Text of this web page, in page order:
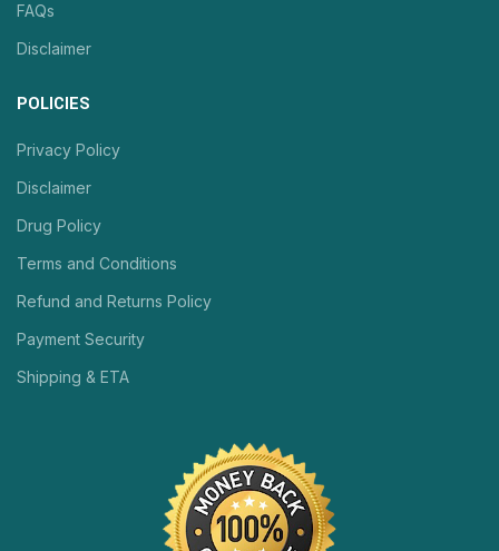
FAQs
Disclaimer
POLICIES
Privacy Policy
Disclaimer
Drug Policy
Terms and Conditions
Refund and Returns Policy
Payment Security
Shipping & ETA